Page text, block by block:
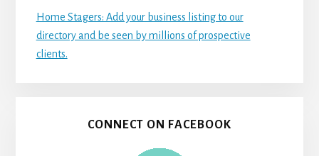
Home Stagers: Add your business listing to our
directory and be seen by millions of prospective
clients.
CONNECT ON FACEBOOK